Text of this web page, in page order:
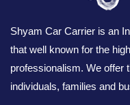
Shyam Car Carrier is an
that well known for the
professionalism. We offer
individuals, families and